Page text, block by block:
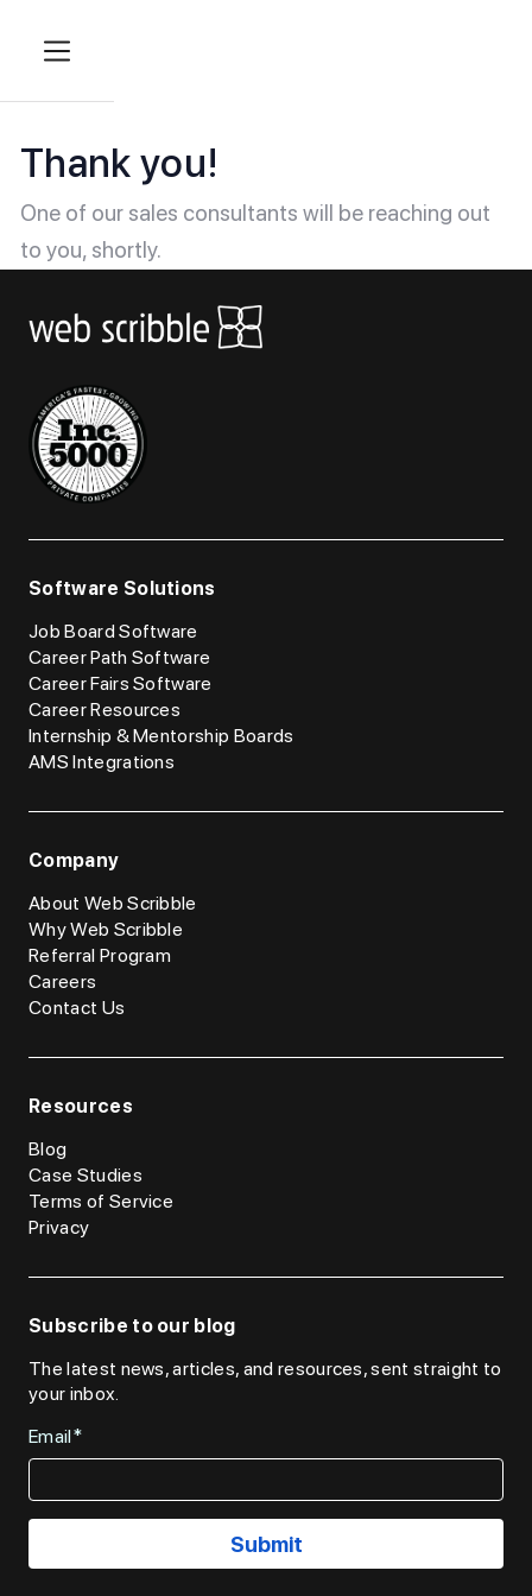
Thank you!
One of our sales consultants will be reaching out
to you, shortly.
Software Solutions
Job Board Software
Career Path Software
Career Fairs Software
Career Resources
Internship & Mentorship Boards
AMS Integrations
Company
About Web Scribble
Why Web Scribble
Referral Program
Careers
Contact Us
Resources
Blog
Case Studies
Terms of Service
Privacy
Subscribe to our blog
The latest news, articles, and resources, sent straight to
your inbox.
Email*